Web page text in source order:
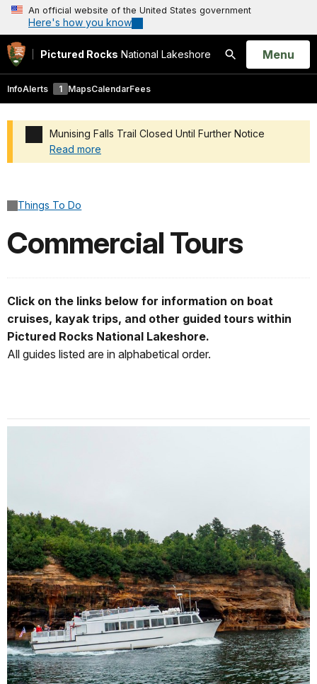
An official website of the United States government
Here's how you know
Pictured Rocks National Lakeshore
Search
Open
Menu
InfoAlerts 1 MapsCalendarFees
Munising Falls Trail Closed Until Further Notice
Read more
Things To Do
Commercial Tours
Click on the links below for information on boat
cruises, kayak trips, and other guided tours within
Pictured Rocks National Lakeshore.
All guides listed are in alphabetical order.